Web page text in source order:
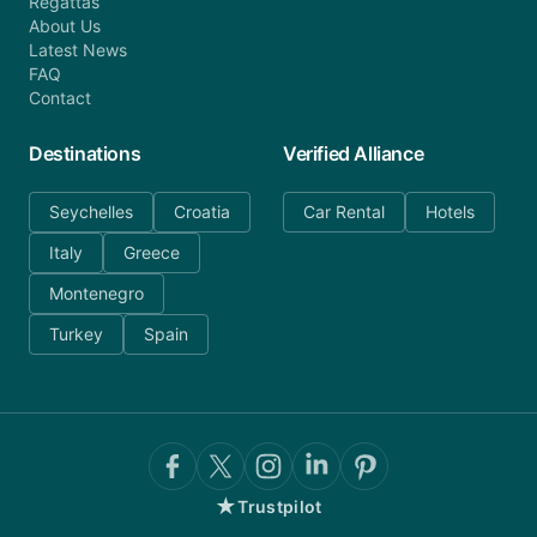
About Us
Latest News
FAQ
Contact
Destinations
Seychelles
Croatia
Italy
Greece
Montenegro
Turkey
Spain
Verified Alliance
Car Rental Hotels
★Trustpilot